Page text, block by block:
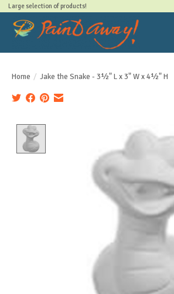
Large selection of products!
Home / Jake the Snake - 3½" L x 3" W x 4½" H
Product image slideshow Items